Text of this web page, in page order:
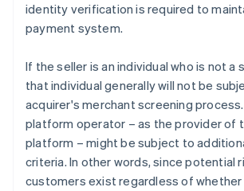
identity verification is required to
payment system.
If the seller is an individual who is not a
that individual generally will not be
acquirer's merchant screening
platform operator – as the provider of
platform – might be subject to
criteria. In other words, since potential
customers exist regardless of whether